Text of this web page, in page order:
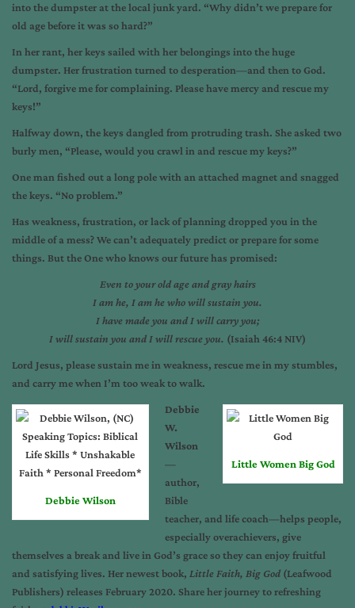
into the dumpster at the local junk yard. “Why didn’t we prepare for
old age before it was so hard?”
In her rant, her keys sailed with her belongings into the huge
dumpster. Her frustration turned to desperation—and then to God.
“Lord, forgive me for complaining. Please have mercy and rescue my
keys!”
Halfway down, the keys dangled from protruding trash. She asked two
burly men, “Please, would you crawl in and rescue my keys?”
One man fished out a long pole with an attached magnet and snagged
the keys. “No problem.”
Has weakness, frustration, or lack of planning dropped you in the
middle of a mess? We can’t adequately predict or prepare for some
things. But the One who knows our future has promised:
Even to your old age and gray hairs
I am he, I am he who will sustain you.
I have made you and I will carry you;
I will sustain you and I will rescue you. (Isaiah 46:4 NIV)
Lord Jesus, please sustain me in weakness, rescue me in my stumbles,
and carry me when I’m too weak to walk.
Debbie Wilson
Little Women Big God
Debbie
W.
Wilson
—
author,
Bible
teacher, and life coach—helps people,
especially overachievers, give
themselves a break and live in God’s grace so they can enjoy fruitful
and satisfying lives. Her newest book, Little Faith, Big God (Leafwood
Publishers) releases February 2020. Share her journey to refreshing